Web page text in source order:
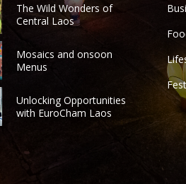
The Wild Wonders of
Central Laos
Mosaics and onsoon
Menus
Unlocking Opportunities
with EuroCham Laos